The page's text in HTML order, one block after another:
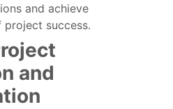
and achieve
project success.
and